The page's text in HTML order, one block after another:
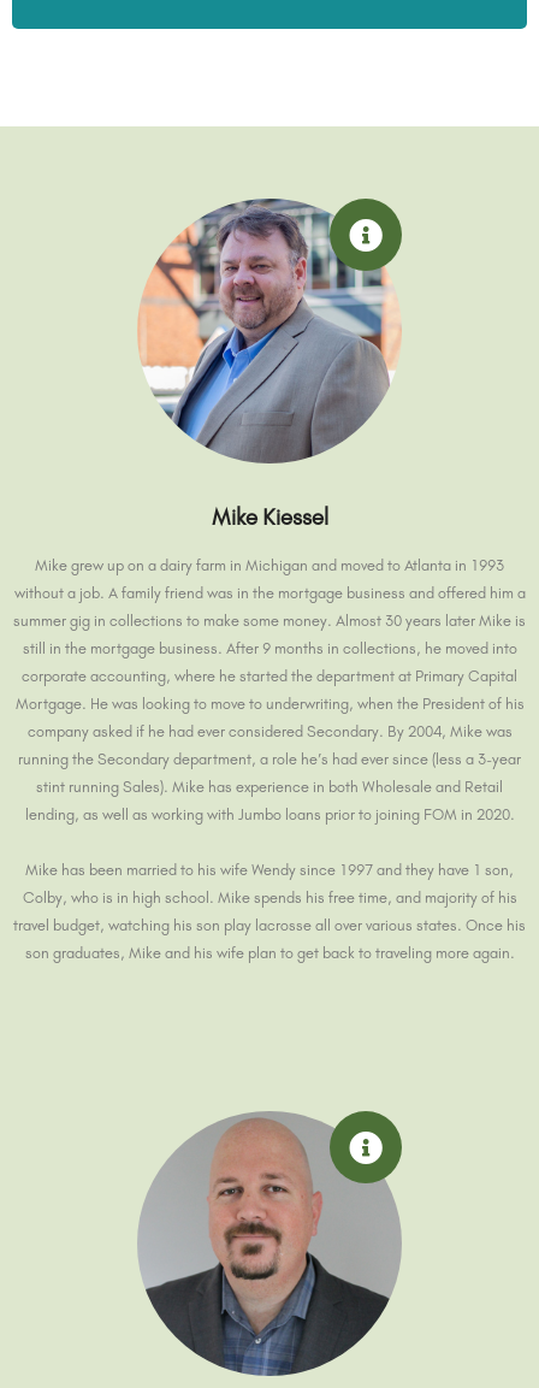
Mike Kiessel
Mike grew up on a dairy farm in Michigan and moved to Atlanta in 1993
without a job. A family friend was in the mortgage business and offered him a
summer gig in collections to make some money. Almost 30 years later Mike is
still in the mortgage business. After 9 months in collections, he moved into
corporate accounting, where he started the department at Primary Capital
Mortgage. He was looking to move to underwriting, when the President of his
company asked if he had ever considered Secondary. By 2004, Mike was
running the Secondary department, a role he’s had ever since (less a 3-year
stint running Sales). Mike has experience in both Wholesale and Retail
lending, as well as working with Jumbo loans prior to joining FOM in 2020.
Mike has been married to his wife Wendy since 1997 and they have 1 son,
Colby, who is in high school. Mike spends his free time, and majority of his
travel budget, watching his son play lacrosse all over various states. Once his
son graduates, Mike and his wife plan to get back to traveling more again.